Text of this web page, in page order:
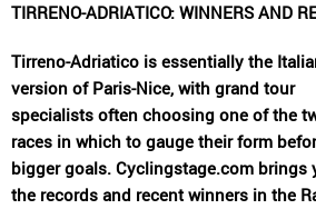
TIRRENO-ADRIATICO: WINNERS AND
Tirreno-Adriatico is essentially the
version of Paris-Nice, with grand tour
specialists often choosing one of the
races in which to gauge their form
bigger goals. Cyclingstage.com brings
the records and recent winners in the